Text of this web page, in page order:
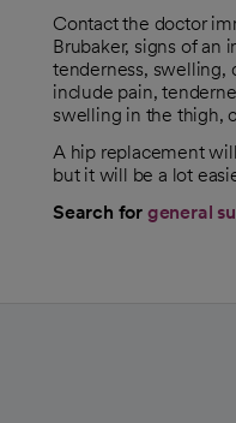
Contact the doctor
Brubaker, signs of an
tenderness, swelling,
include pain,
swelling in the thigh,
A hip replacement
but it will be a lot
Search for general